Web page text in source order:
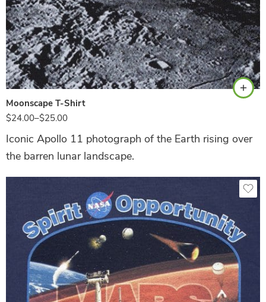
Moonscape T-Shirt
$24.00–$25.00
Black
Iconic Apollo 11 photograph of the Earth rising over
the barren lunar landscape.